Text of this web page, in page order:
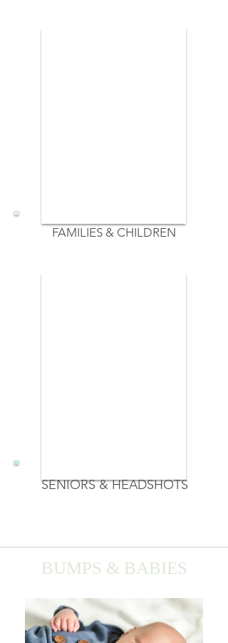
FAMILIES & CHILDREN
SENIORS & HEADSHOTS
BUMPS & BABIES